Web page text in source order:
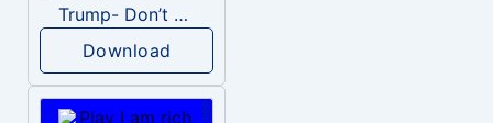
Trump- Don’t Be Rude
Download